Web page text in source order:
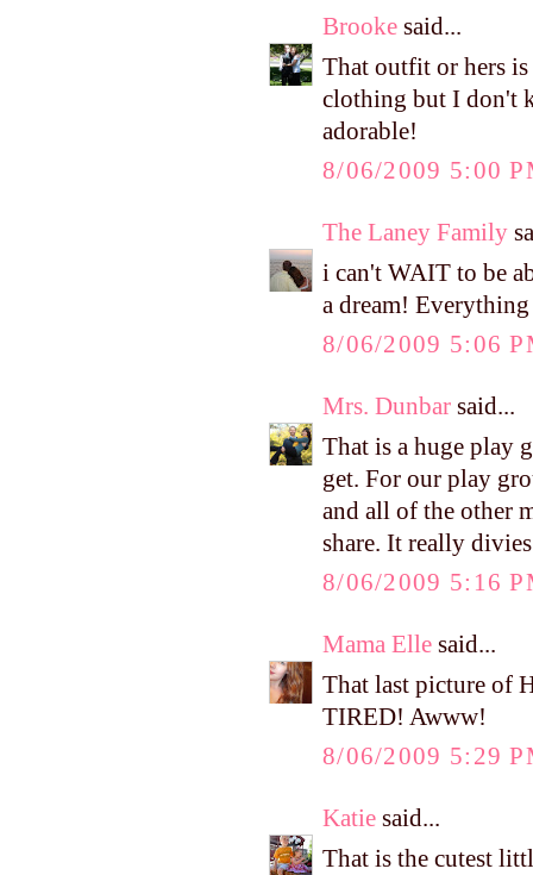
Brooke said...
That outfit or hers
clothing but I don't
adorable!
8/06/2009 5:00
The Laney Family
i can't WAIT to be
a dream!
8/06/2009 5:06
Mrs. Dunbar said...
That is a huge play
get. For our play
and all of the other
share. It really
8/06/2009 5:16
Mama Elle said...
That last picture of
TIRED! Awww!
8/06/2009 5:29
Katie said...
That is the cutest